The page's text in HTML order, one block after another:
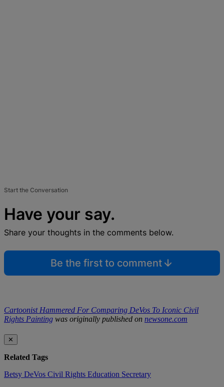
Start the Conversation
Have your say.
Share your thoughts in the comments below.
Be the first to comment
Cartoonist Hammered For Comparing DeVos To Iconic Civil
Rights Painting was originally published on newsone.com
✕
Related Tags
Betsy DeVos Civil Rights Education Secretary